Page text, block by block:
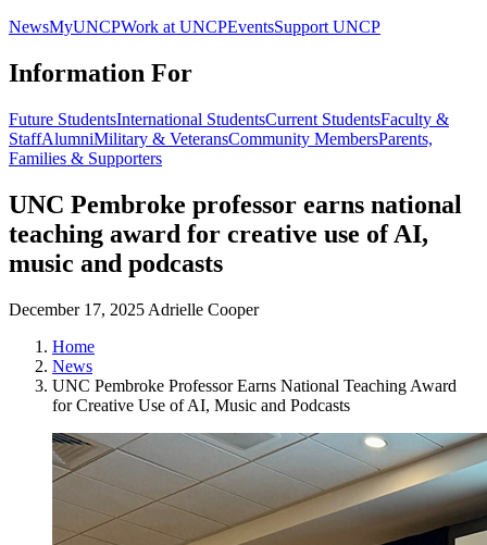
NewsMyUNCPWork at UNCPEventsSupport UNCP
Information For
Future StudentsInternational StudentsCurrent StudentsFaculty &
StaffAlumniMilitary & VeteransCommunity MembersParents,
Families & Supporters
UNC Pembroke professor earns national
teaching award for creative use of AI,
music and podcasts
December 17, 2025 Adrielle Cooper
Home
News
UNC Pembroke Professor Earns National Teaching Award
for Creative Use of AI, Music and Podcasts